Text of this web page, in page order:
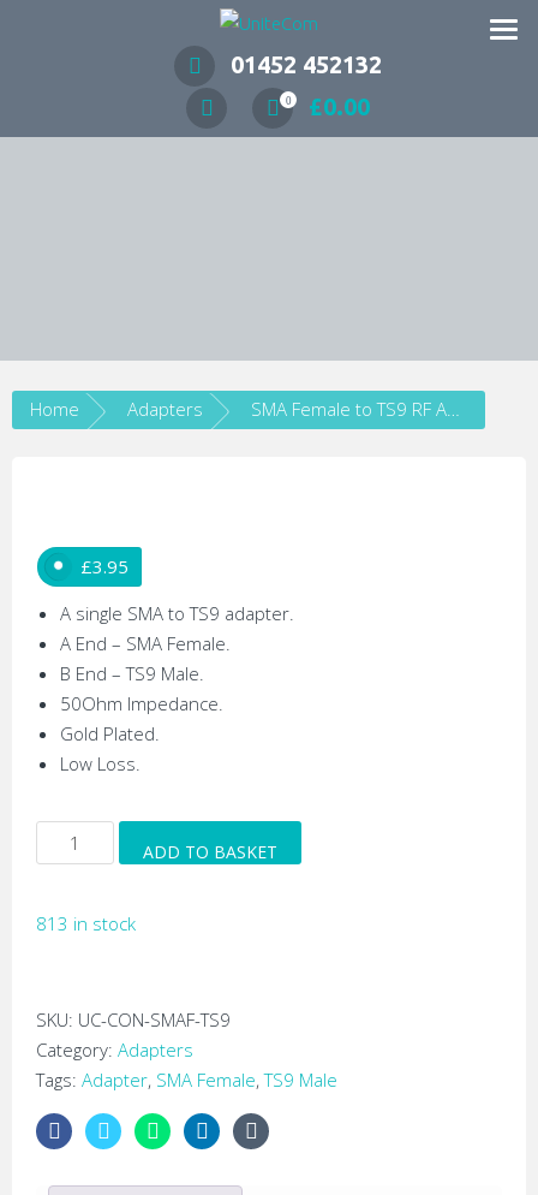
Wireless Communication Specialists
01452 452132
0 £0.00
Home Adapters SMA Female to TS9 RF Adapter
£3.95
A single SMA to TS9 adapter.
A End – SMA Female.
B End – TS9 Male.
50Ohm Impedance.
Gold Plated.
Low Loss.
Female
TS9
quantity
ADD TO BASKET
813 in stock
SKU: UC-CON-SMAF-TS9
Category: Adapters
Tags: Adapter, SMA Female,TS9 Male